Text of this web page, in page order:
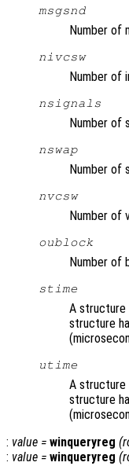
msgsnd
Number of
nivcsw
Number of
nsignals
Number of
nswap
Number of
nvcsw
Number of
oublock
Number of
stime
A structure
structure
utime
A structure
structure
: value = winqueryreg (
: value = winqueryreg (